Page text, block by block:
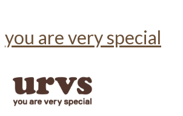
you are very special